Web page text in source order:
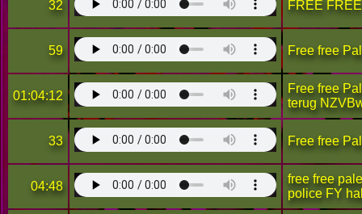
32 FREE
59 Free free
01:04:12
Free free
terug
33 Free free
04:48
free free
police FY